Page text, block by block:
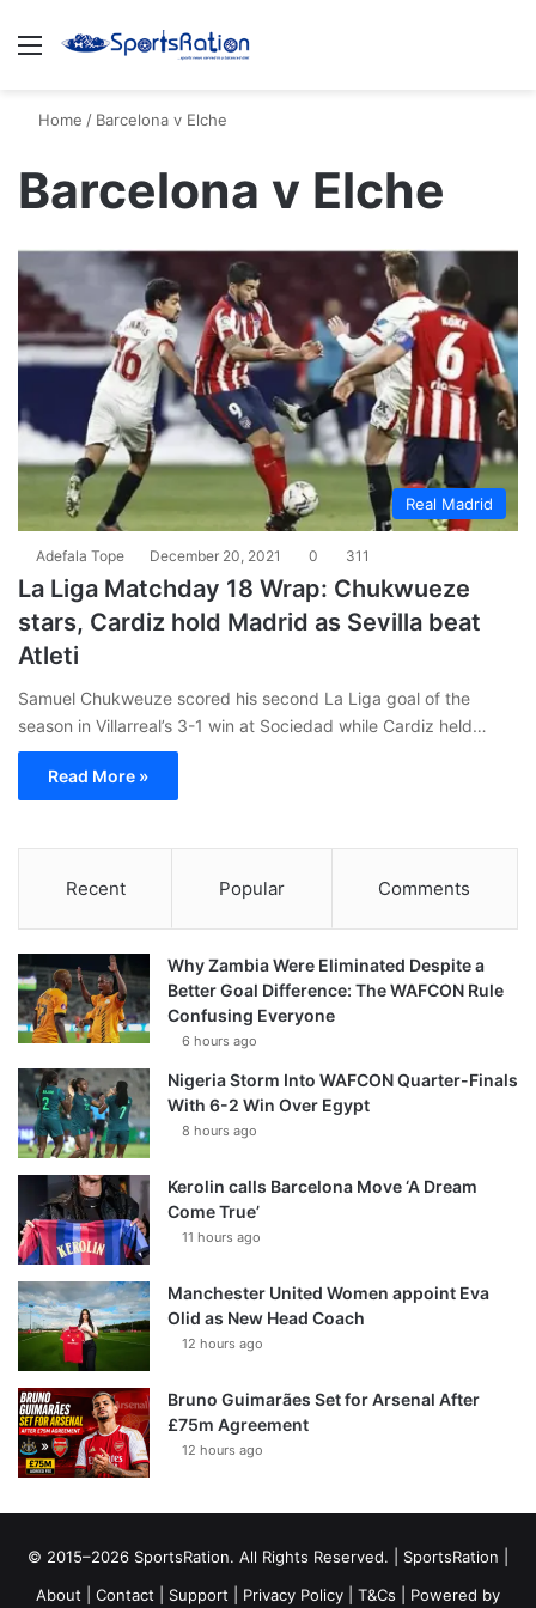
Menu
Home / Barcelona v Elche
Barcelona v Elche
Real Madrid
Adefala Tope December 20, 2021 0 311
La Liga Matchday 18 Wrap: Chukwueze
stars, Cardiz hold Madrid as Sevilla beat
Atleti
Samuel Chukweuze scored his second La Liga goal of the
season in Villarreal’s 3-1 win at Sociedad while Cardiz held…
Read More »
Recent Popular Comments
Why Zambia Were Eliminated Despite a
Better Goal Difference: The WAFCON Rule
Confusing Everyone
6 hours ago
Nigeria Storm Into WAFCON Quarter-Finals
With 6-2 Win Over Egypt
8 hours ago
Kerolin calls Barcelona Move ‘A Dream
Come True’
11 hours ago
Manchester United Women appoint Eva
Olid as New Head Coach
12 hours ago
Bruno Guimarães Set for Arsenal After
£75m Agreement
12 hours ago
© 2015–2026 SportsRation. All Rights Reserved. | SportsRation
About
Contact Support Privacy Policy T&Cs | Powered by